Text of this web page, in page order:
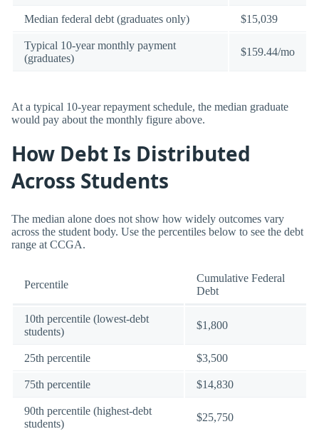
Median federal debt (graduates only) $15,039
Typical 10-year monthly payment
(graduates)
$159.44/mo
At a typical 10-year repayment schedule, the median graduate
would pay about the monthly figure above.
How Debt Is Distributed
Across Students
The median alone does not show how widely outcomes vary
across the student body. Use the percentiles below to see the debt
range at CCGA.
Percentile
Cumulative Federal
Debt
10th percentile (lowest-debt
students)
$1,800
25th percentile $3,500
75th percentile $14,830
90th percentile (highest-debt
students)
$25,750